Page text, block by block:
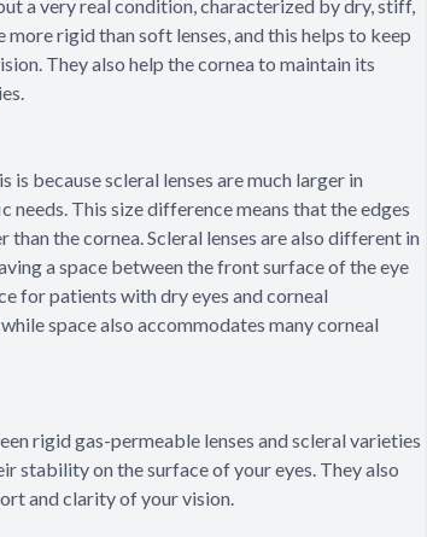
a very real condition, characterized by dry, stiff,
rigid than soft lenses, and this helps to keep
They also help the cornea to maintain its
because scleral lenses are much larger in
This size difference means that the edges
the cornea. Scleral lenses are also different in
a space between the front surface of the eye
for patients with dry eyes and corneal
space also accommodates many corneal
rigid gas-permeable lenses and scleral varieties
stability on the surface of your eyes. They also
and clarity of your vision.